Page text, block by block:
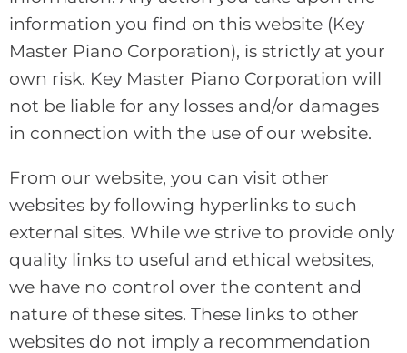
information you find on this website (Key
Master Piano Corporation), is strictly at your
own risk. Key Master Piano Corporation will
not be liable for any losses and/or damages
in connection with the use of our website.
From our website, you can visit other
websites by following hyperlinks to such
external sites. While we strive to provide only
quality links to useful and ethical websites,
we have no control over the content and
nature of these sites. These links to other
websites do not imply a recommendation